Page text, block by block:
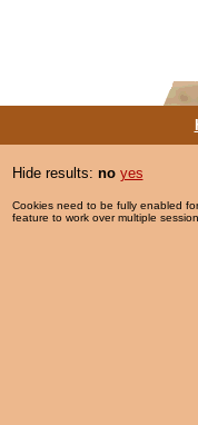
Hide results: no yes
Cookies need to be fully enabled
feature to work over multiple